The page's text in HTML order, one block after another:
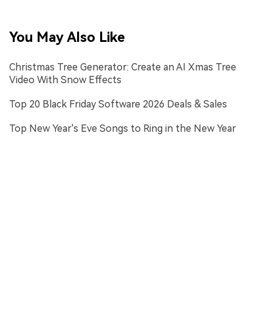
You May Also Like
Christmas Tree Generator: Create an AI Xmas Tree
Video With Snow Effects
Top 20 Black Friday Software 2026 Deals & Sales
Top New Year's Eve Songs to Ring in the New Year